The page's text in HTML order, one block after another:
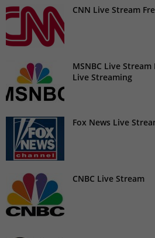
CNN Live Stream
MSNBC Live
Live Streaming
Fox News Live
CNBC Live Stream